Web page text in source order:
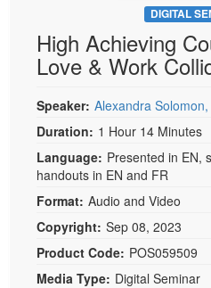
DIGITAL
High Achieving
Love & Work
Speaker: Alexandra
Duration: 1 Hour 14 Minutes
Language: Presented in EN,
handouts in EN and FR
Format: Audio and Video
Copyright: Sep 08, 2023
Product Code: POS059509
Media Type: Digital Seminar